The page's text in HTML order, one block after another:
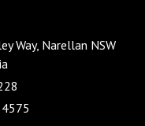
Way, Narellan NSW